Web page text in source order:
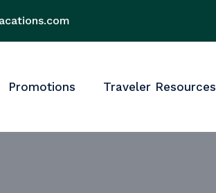
Promotions Traveler Resources